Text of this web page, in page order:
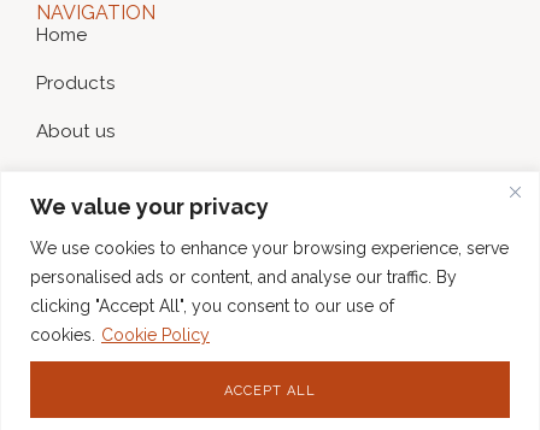
We value your privacy
We use cookies to enhance your browsing experience, serve
personalised ads or content, and analyse our traffic. By
clicking "Accept All", you consent to our use of
cookies.
Cookie Policy
ACCEPT ALL
NAVIGATION
Home
Products
About us
WEBPAGE POLICY
Privacy Policy
Cookie Policy